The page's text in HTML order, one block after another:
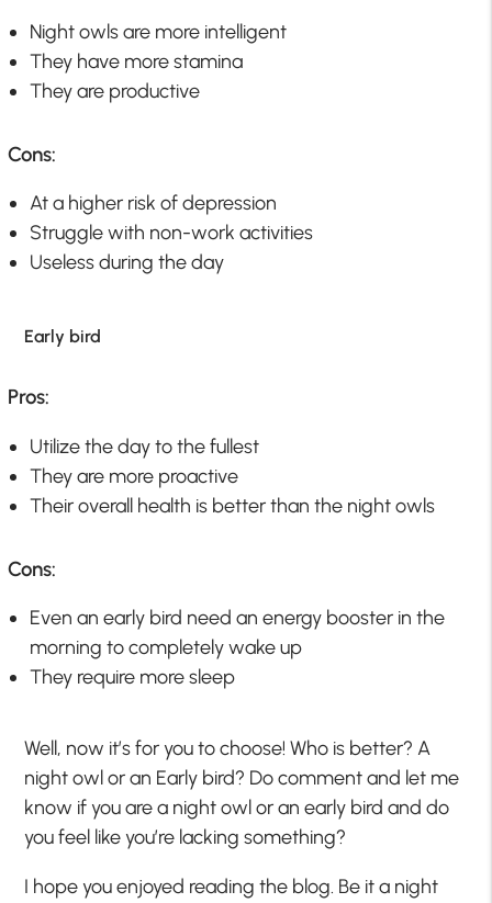
Night owls are more intelligent
They have more stamina
They are productive
Cons:
At a higher risk of depression
Struggle with non-work activities
Useless during the day
Early bird
Pros:
Utilize the day to the fullest
They are more proactive
Their overall health is better than the night owls
Cons:
Even an early bird need an energy booster in the
morning to completely wake up
They require more sleep
Well, now it’s for you to choose! Who is better? A
night owl or an Early bird? Do comment and let me
know if you are a night owl or an early bird and do
you feel like you’re lacking something?
I hope you enjoyed reading the blog. Be it a night